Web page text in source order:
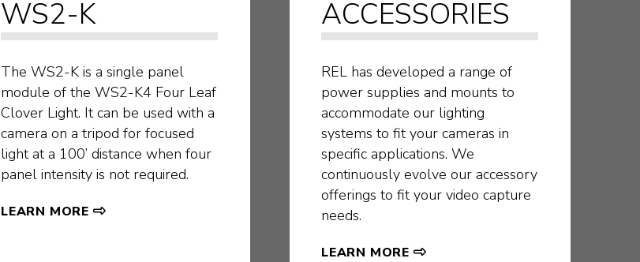
WS2-K
The WS2-K is a single panel
module of the WS2-K4 Four Leaf
Clover Light. It can be used with a
camera on a tripod for focused
light at a 100’ distance when four
panel intensity is not required.
LEARN MORE
ACCESSORIES
REL has developed a range of
power supplies and mounts to
accommodate our lighting
systems to fit your cameras in
specific applications. We
continuously evolve our accessory
offerings to fit your video capture
needs.
LEARN MORE